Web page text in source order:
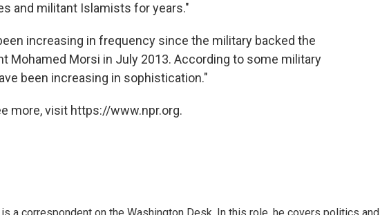
and militant Islamists for years."
increasing in frequency since the military backed the
Mohamed Morsi in July 2013. According to some military
been increasing in sophistication."
more, visit https://www.npr.org.